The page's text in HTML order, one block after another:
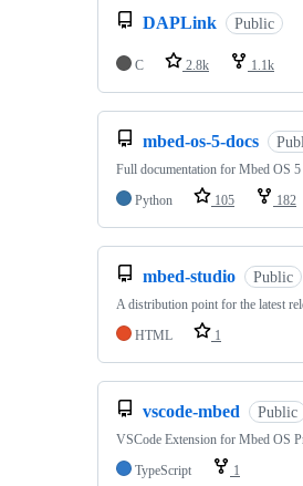
DAPLink Public
C 2.8k 1.1k
mbed-os-5-docs
Full documentation for Mbed OS 5
Python
105 182
mbed-studio Public
A distribution point for the latest
HTML
1
vscode-mbed Public
VSCode Extension for Mbed OS
TypeScript
1